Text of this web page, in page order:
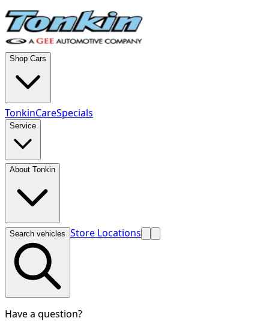
Shop Cars
TonkinCareSpecials
Service
About Tonkin
Search vehicles Store Locations
Have a question?